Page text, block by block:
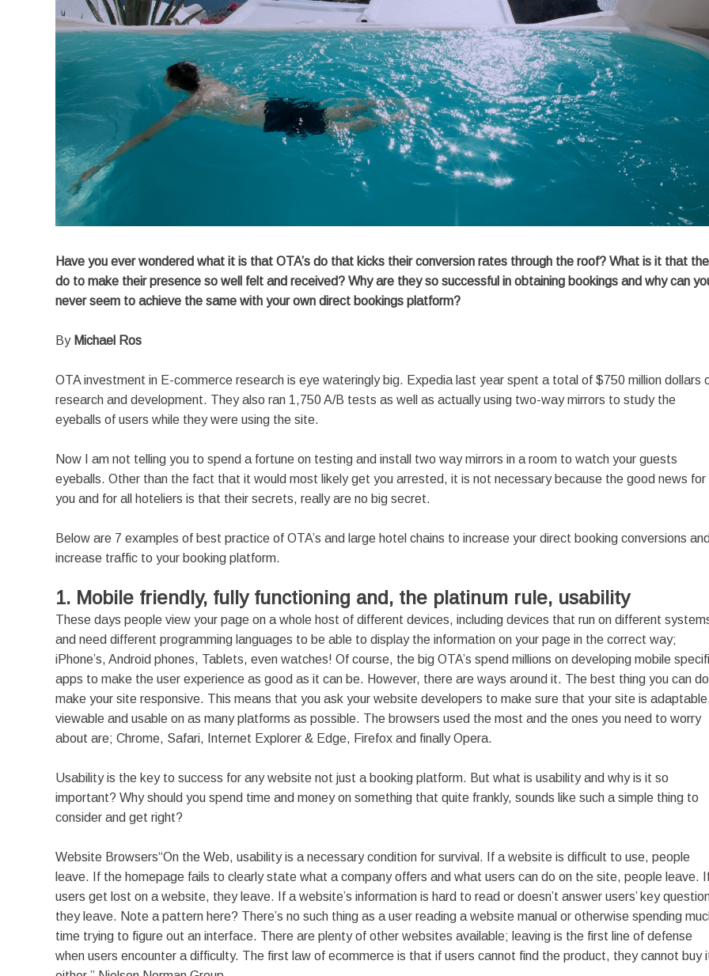
Have you ever wondered what it is that OTA’s do that kicks their conversion rates through the roof? What is it that
do to make their presence so well felt and received? Why are they so successful in obtaining bookings and why can
never seem to achieve the same with your own direct bookings platform?
By Michael Ros
OTA investment in E-commerce research is eye wateringly big. Expedia last year spent a total of $750 million dollars
research and development. They also ran 1,750 A/B tests as well as actually using two-way mirrors to study the
eyeballs of users while they were using the site.
Now I am not telling you to spend a fortune on testing and install two way mirrors in a room to watch your guests
eyeballs. Other than the fact that it would most likely get you arrested, it is not necessary because the good news for
you and for all hoteliers is that their secrets, really are no big secret.
Below are 7 examples of best practice of OTA’s and large hotel chains to increase your direct booking conversions
increase traffic to your booking platform.
1. Mobile friendly, fully functioning and, the platinum rule, usability
These days people view your page on a whole host of different devices, including devices that run on different
and need different programming languages to be able to display the information on your page in the correct way;
iPhone’s, Android phones, Tablets, even watches! Of course, the big OTA’s spend millions on developing mobile
apps to make the user experience as good as it can be. However, there are ways around it. The best thing you can
make your site responsive. This means that you ask your website developers to make sure that your site is
viewable and usable on as many platforms as possible. The browsers used the most and the ones you need to worry
about are; Chrome, Safari, Internet Explorer & Edge, Firefox and finally Opera.
Usability is the key to success for any website not just a booking platform. But what is usability and why is it so
important? Why should you spend time and money on something that quite frankly, sounds like such a simple thing to
consider and get right?
Website Browsers“On the Web, usability is a necessary condition for survival. If a website is difficult to use, people
leave. If the homepage fails to clearly state what a company offers and what users can do on the site, people leave.
users get lost on a website, they leave. If a website’s information is hard to read or doesn’t answer users’ key
they leave. Note a pattern here? There’s no such thing as a user reading a website manual or otherwise spending
time trying to figure out an interface. There are plenty of other websites available; leaving is the first line of defense
when users encounter a difficulty. The first law of ecommerce is that if users cannot find the product, they cannot buy